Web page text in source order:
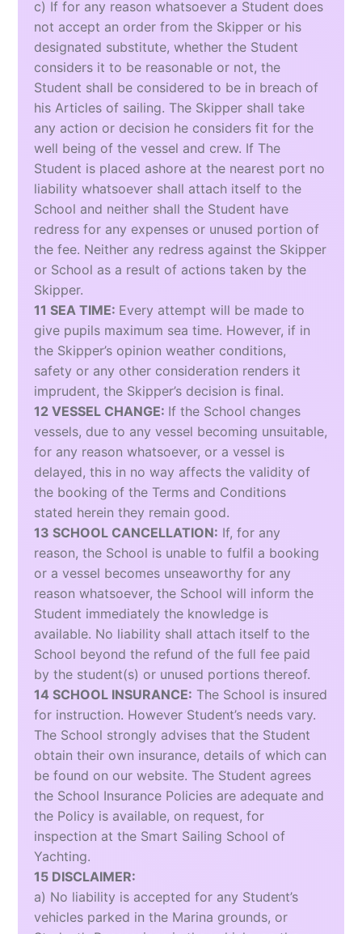
c) If for any reason whatsoever a Student does
not accept an order from the Skipper or his
designated substitute, whether the Student
considers it to be reasonable or not, the
Student shall be considered to be in breach of
his Articles of sailing. The Skipper shall take
any action or decision he considers fit for the
well being of the vessel and crew. If The
Student is placed ashore at the nearest port no
liability whatsoever shall attach itself to the
School and neither shall the Student have
redress for any expenses or unused portion of
the fee. Neither any redress against the Skipper
or School as a result of actions taken by the
Skipper.
11 SEA TIME: Every attempt will be made to
give pupils maximum sea time. However, if in
the Skipper’s opinion weather conditions,
safety or any other consideration renders it
imprudent, the Skipper’s decision is final.
12 VESSEL CHANGE: If the School changes
vessels, due to any vessel becoming unsuitable,
for any reason whatsoever, or a vessel is
delayed, this in no way affects the validity of
the booking of the Terms and Conditions
stated herein they remain good.
13 SCHOOL CANCELLATION: If, for any
reason, the School is unable to fulfil a booking
or a vessel becomes unseaworthy for any
reason whatsoever, the School will inform the
Student immediately the knowledge is
available. No liability shall attach itself to the
School beyond the refund of the full fee paid
by the student(s) or unused portions thereof.
14 SCHOOL INSURANCE: The School is insured
for instruction. However Student’s needs vary.
The School strongly advises that the Student
obtain their own insurance, details of which can
be found on our website. The Student agrees
the School Insurance Policies are adequate and
the Policy is available, on request, for
inspection at the Smart Sailing School of
Yachting.
15 DISCLAIMER:
a) No liability is accepted for any Student’s
vehicles parked in the Marina grounds, or